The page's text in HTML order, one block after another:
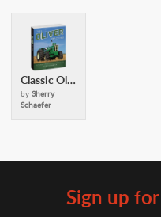
Classic Oliver Tractors
by Sherry
Schaefer
Sign up